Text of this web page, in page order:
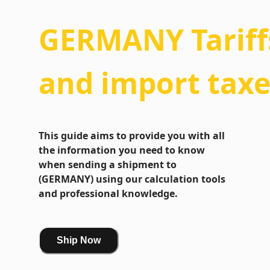
GERMANY
and import
This guide aims to provide you with all
the information you need to know
when sending a shipment to
(GERMANY) using our calculation tools
and professional knowledge.
Ship Now